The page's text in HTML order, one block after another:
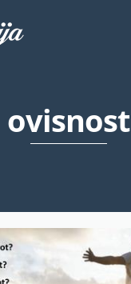
ovisnost